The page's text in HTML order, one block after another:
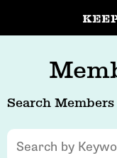
Search Members